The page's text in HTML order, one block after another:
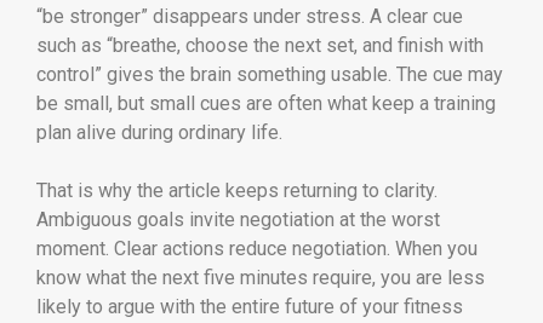
“be stronger” disappears under stress. A clear cue
such as “breathe, choose the next set, and finish with
control” gives the brain something usable. The cue may
be small, but small cues are often what keep a training
plan alive during ordinary life.
That is why the article keeps returning to clarity.
Ambiguous goals invite negotiation at the worst
moment. Clear actions reduce negotiation. When you
know what the next five minutes require, you are less
likely to argue with the entire future of your fitness